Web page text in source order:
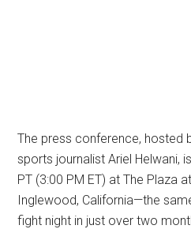
The press conference, hosted
sports journalist Ariel Helwani,
PT (3:00 PM ET) at The Plaza
Inglewood, California—the
fight night in just over two